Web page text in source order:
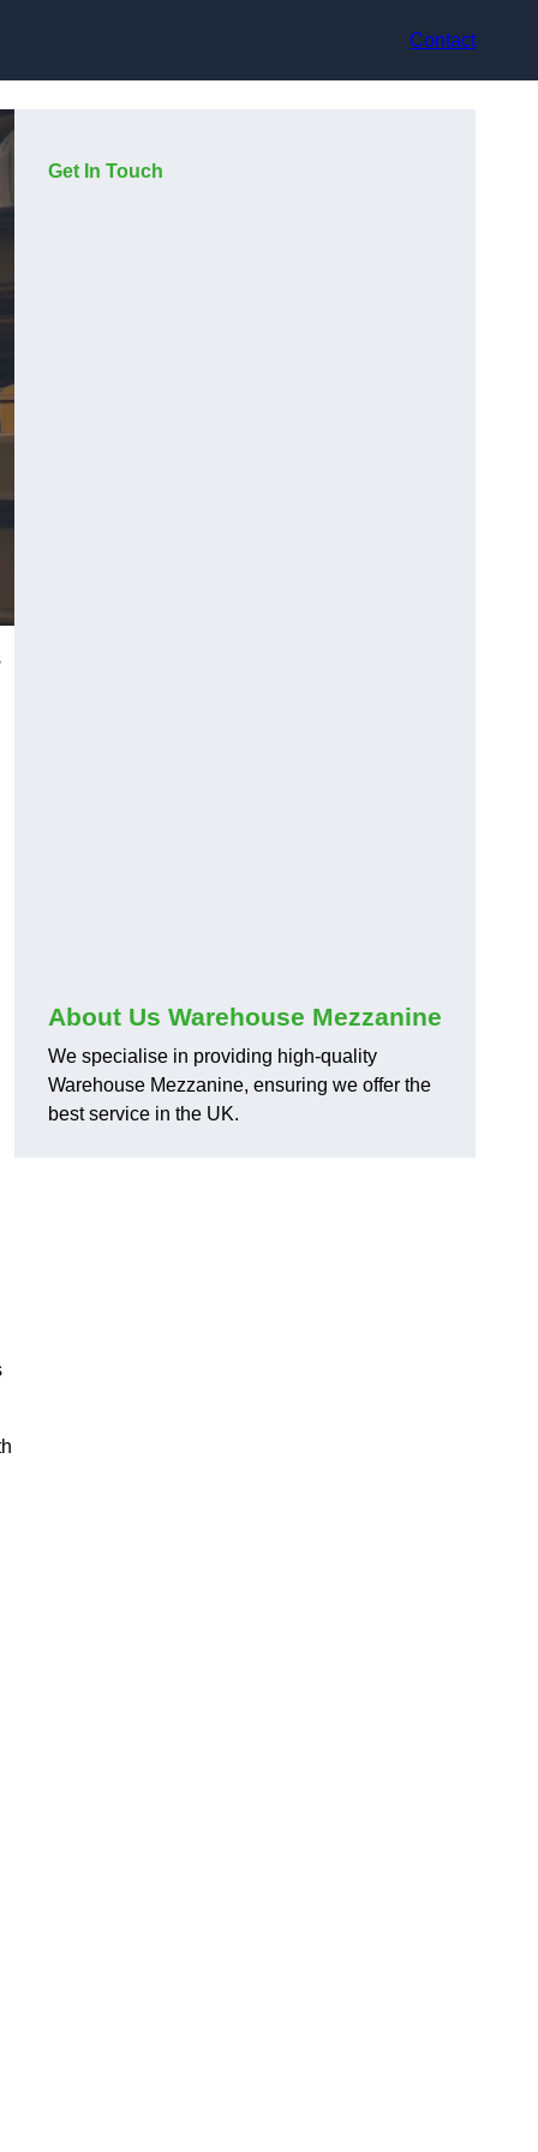
Contact
Get In Touch
About Us Warehouse Mezzanine
We specialise in providing high-quality
Warehouse Mezzanine, ensuring we offer the
best service in the UK.